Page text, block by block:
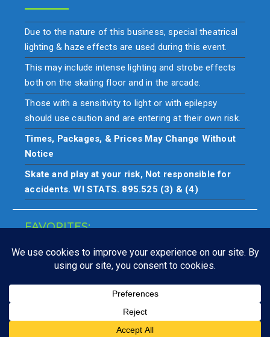
Due to the nature of this business, special theatrical
lighting & haze effects are used during this event.
This may include intense lighting and strobe effects
both on the skating floor and in the arcade.
Those with a sensitivity to light or with epilepsy
should use caution and are entering at their own risk.
Times, Packages, & Prices May Change Without
Notice
Skate and play at your risk, Not responsible for
accidents. WI STATS. 895.525 (3) & (4)
FAVORITES:
Closings
Copyright © All rights reserved. Skate & play at your own risk.
Not responsible for accidents.